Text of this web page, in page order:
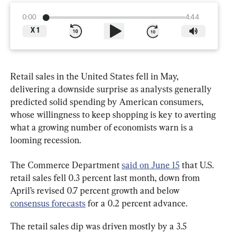
0:00
4:44
X 1
Retail sales in the United States fell in May,
delivering a downside surprise as analysts generally
predicted solid spending by American consumers,
whose willingness to keep shopping is key to averting
what a growing number of economists warn is a
looming recession.
The Commerce Department said on June 15 that U.S.
retail sales fell 0.3 percent last month, down from
April’s revised 0.7 percent growth and below
consensus forecasts for a 0.2 percent advance.
The retail sales dip was driven mostly by a 3.5